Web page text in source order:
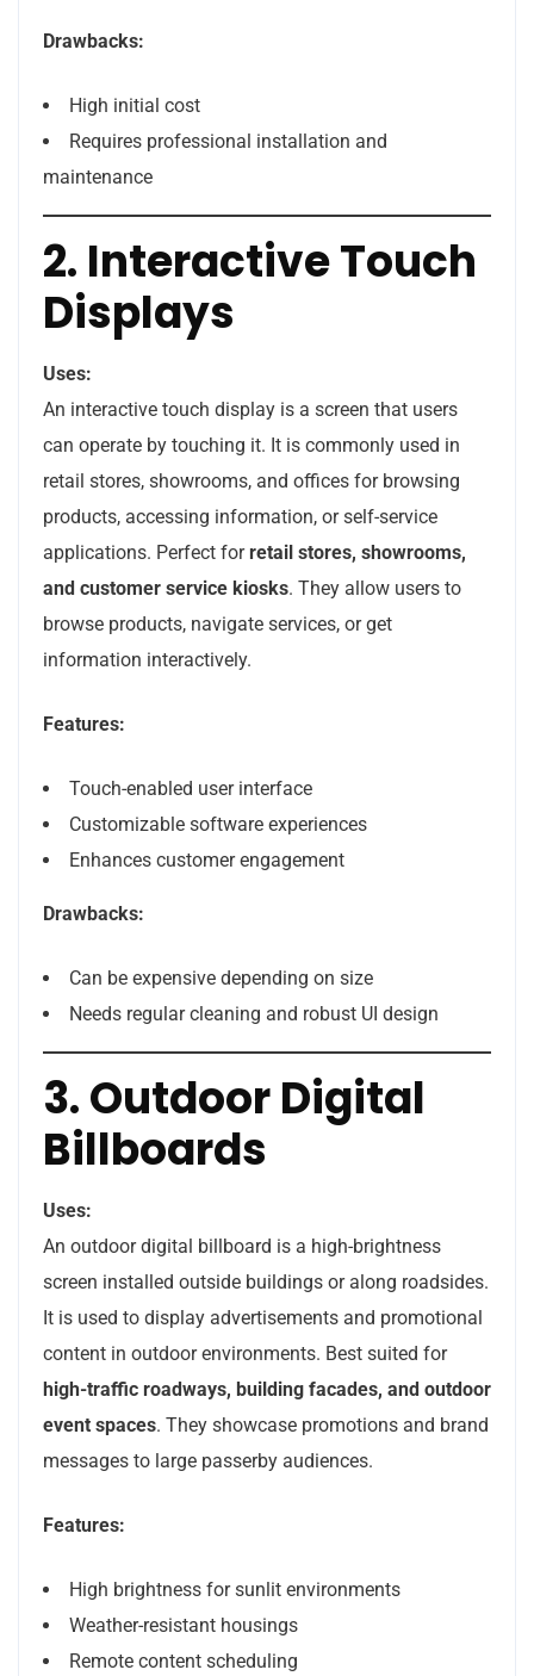
Drawbacks:
High initial cost
Requires professional installation and
maintenance
2. Interactive Touch
Displays
Uses:
An interactive touch display is a screen that users
can operate by touching it. It is commonly used in
retail stores, showrooms, and offices for browsing
products, accessing information, or self-service
applications. Perfect forretail stores, showrooms,
and customer service kiosks. They allow users to
browse products, navigate services, or get
information interactively.
Features:
Touch-enabled user interface
Customizable software experiences
Enhances customer engagement
Drawbacks:
Can be expensive depending on size
Needs regular cleaning and robust UI design
3. Outdoor Digital
Billboards
Uses:
An outdoor digital billboard is a high-brightness
screen installed outside buildings or along roadsides.
It is used to display advertisements and promotional
content in outdoor environments. Best suited for
high-traffic roadways, building facades, and outdoor
event spaces. They showcase promotions and brand
messages to large passerby audiences.
Features:
High brightness for sunlit environments
Weather-resistant housings
Remote content scheduling